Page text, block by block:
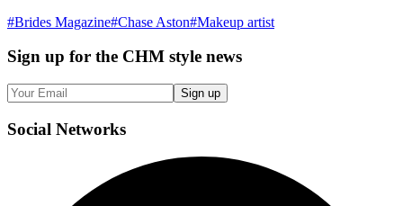
#Brides Magazine#Chase Aston#Makeup artist
Sign up for the CHM style news
Sign up
Social Networks